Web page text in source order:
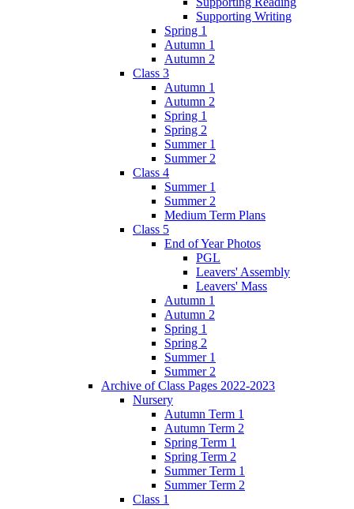
Supporting Writing
Spring 1
Autumn 1
Autumn 2
Class 3
Autumn 1
Autumn 2
Spring 1
Spring 2
Summer 1
Summer 2
Class 4
Summer 1
Summer 2
Medium Term Plans
Class 5
End of Year Photos
PGL
Leavers' Assembly
Leavers' Mass
Autumn 1
Autumn 2
Spring 1
Spring 2
Summer 1
Summer 2
Archive of Class Pages 2022-2023
Nursery
Autumn Term 1
Autumn Term 2
Spring Term 1
Spring Term 2
Summer Term 1
Summer Term 2
Class 1